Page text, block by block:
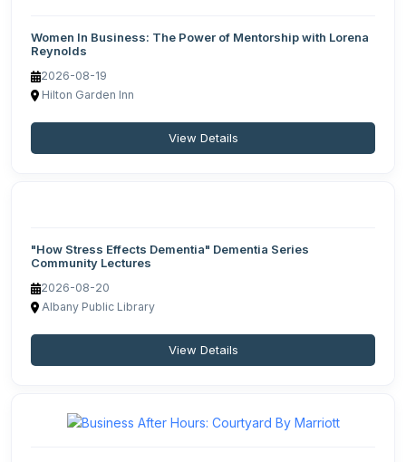
Women In Business: The Power of Mentorship with Lorena
Reynolds
2026-08-19
Hilton Garden Inn
View Details
"How Stress Effects Dementia" Dementia Series
Community Lectures
2026-08-20
Albany Public Library
View Details